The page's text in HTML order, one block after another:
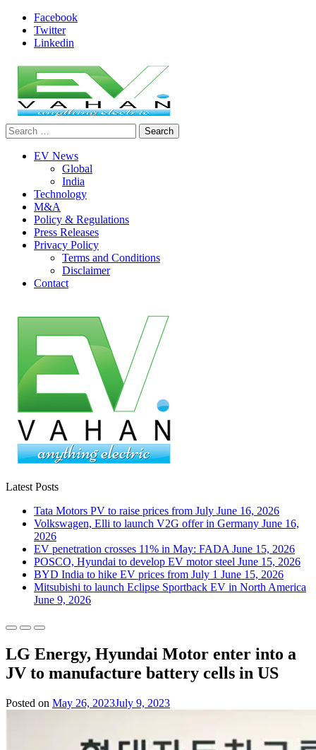
Skip
content
Facebook
Twitter
Linkedin
evvahan
Search
for:
EV News
Global
India
Technology
M&A
Policy & Regulations
Press Releases
Privacy Policy
Terms and Conditions
Disclaimer
Contact
Latest Posts
Tata Motors PV to raise prices from July June 16, 2026
Volkswagen, Elli to launch V2G offer in Germany June 16,
2026
EV penetration crosses 11% in May: FADA June 15, 2026
POSCO, Hyundai to develop EV motor steel June 15, 2026
BYD India to hike EV prices from July 1 June 15, 2026
Mitsubishi to launch Eclipse Sportback EV in North America
June 9, 2026
LG Energy, Hyundai Motor enter into a
JV to manufacture battery cells in US
Posted on May 26, 2023July 9, 2023